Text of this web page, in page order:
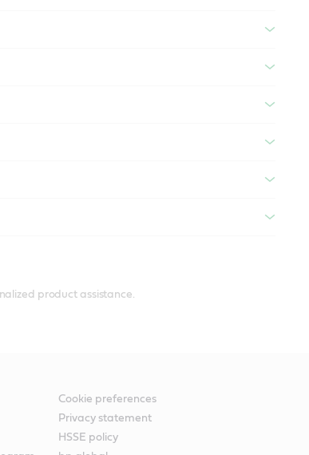
product assistance.
Cookie preferences
Privacy statement
HSSE policy